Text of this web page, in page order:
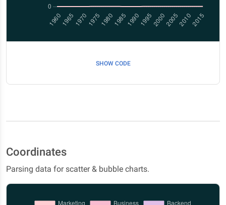
SHOW CODE
Coordinates
Parsing data for scatter & bubble charts.